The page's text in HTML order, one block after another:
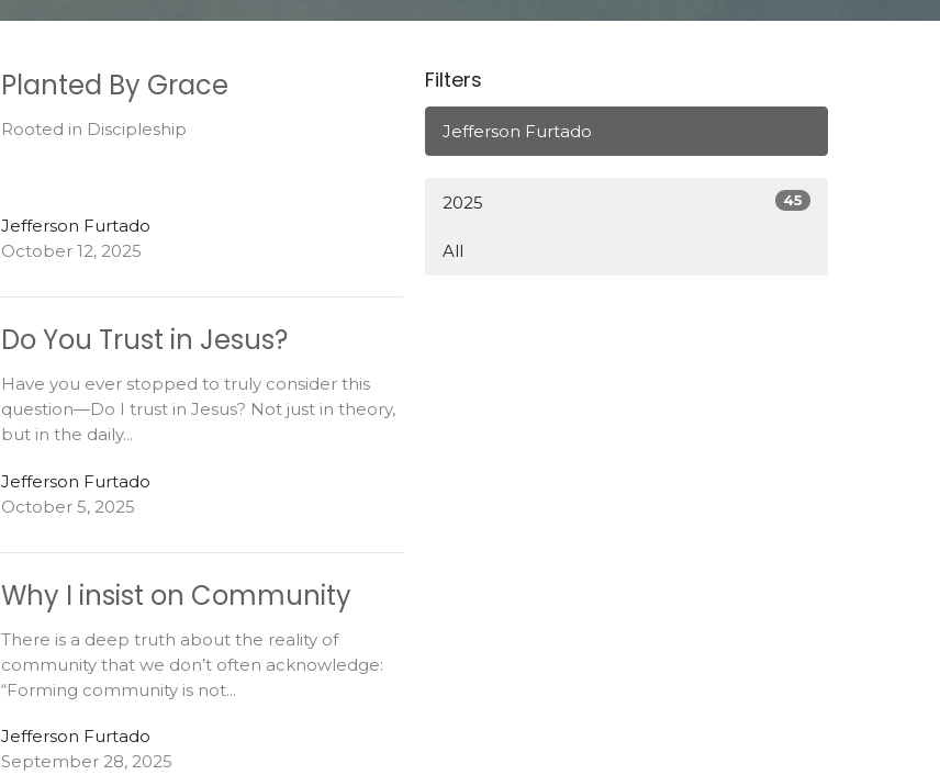
Planted By Grace
Rooted in Discipleship
Jefferson Furtado
October 12, 2025
Do You Trust in Jesus?
Have you ever stopped to truly consider this
question—Do I trust in Jesus? Not just in theory,
but in the daily...
Jefferson Furtado
October 5, 2025
Why I insist on Community
There is a deep truth about the reality of
community that we don’t often acknowledge:
“Forming community is not...
Jefferson Furtado
September 28, 2025
Filters
Jefferson Furtado
2025 45
All